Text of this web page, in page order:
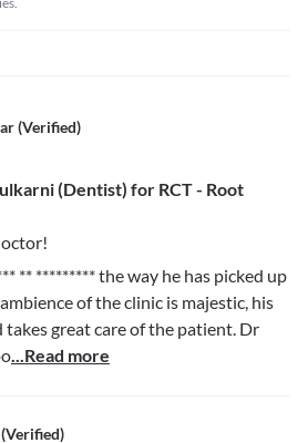
(Verified)
(Dentist) for RCT - Root
** *********the way he has picked up
of the clinic is majestic, his
great care of the patient. Dr
...Read more